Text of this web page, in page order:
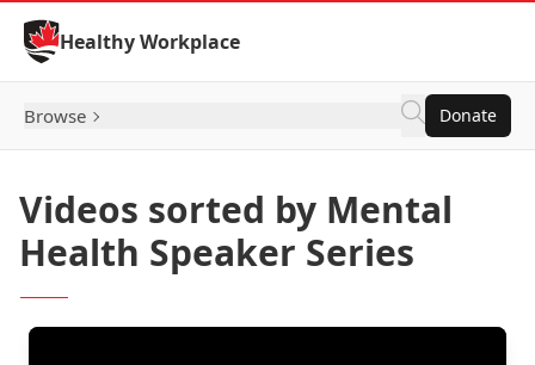
Skip to Content
Healthy Workplace
Browse Donate
Videos sorted by Mental
Health Speaker Series